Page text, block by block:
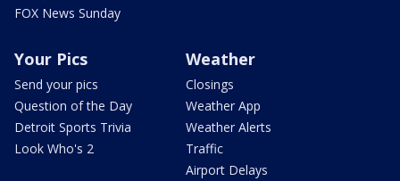
FOX News Sunday
Your Pics
Send your pics
Question of the Day
Detroit Sports Trivia
Look Who's 2
Weather
Closings
Weather App
Weather Alerts
Traffic
Airport Delays